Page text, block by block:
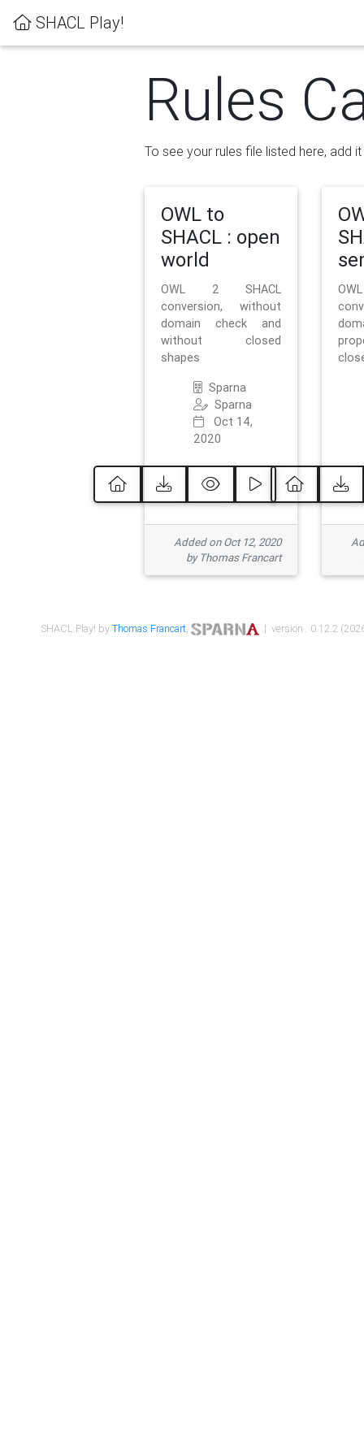
SHACL Play!
Rules
To see your rules file listed here, add
OWL to
SHACL : open
world
OWL 2 SHACL
conversion, without
domain check and
without closed
shapes
Sparna
Sparna
Oct 14,
2020
Added on Oct 12, 2020
by Thomas Francart
SHACL Play! byThomas Francart, | version : 0.12.2